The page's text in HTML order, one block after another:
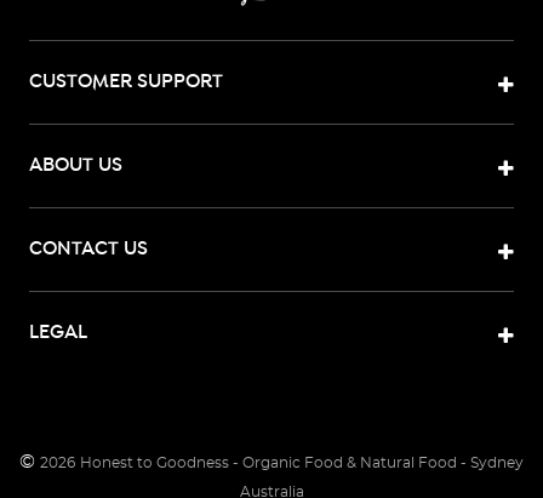
CUSTOMER SUPPORT
ABOUT US
CONTACT US
LEGAL
© 2026 Honest to Goodness - Organic Food & Natural Food - Sydney
Australia